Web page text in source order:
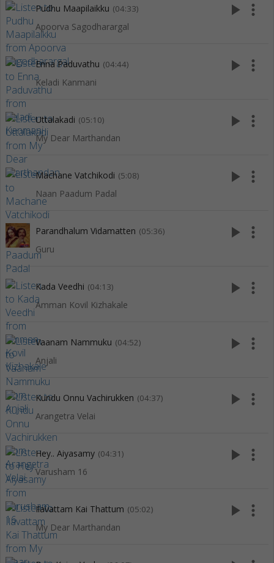
Pudhu Maapilaikku (04:33)
Apoorva Sagodharargal
play_arrow more_vert
Enna Paduvathu (04:44)
Keladi Kanmani
play_arrow more_vert
Uttalakadi (05:10)
My Dear Marthandan
play_arrow more_vert
Machane Vatchikodi (5:08)
Naan Paadum Padal
play_arrow more_vert
Parandhalum Vidamatten (05:36)
Guru
play_arrow more_vert
Kada Veedhi (04:13)
Amman Kovil Kizhakale
play_arrow more_vert
Vaanam Nammuku (04:52)
Anjali
play_arrow more_vert
Kundu Onnu Vachirukken (04:37)
Arangetra Velai
play_arrow more_vert
Hey.. Aiyasamy (04:31)
Varusham 16
play_arrow more_vert
Ilavattam Kai Thattum (05:02)
My Dear Marthandan
play_arrow more_vert